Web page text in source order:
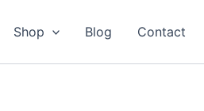
Shop Blog Contact